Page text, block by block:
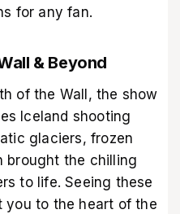
for any fan.
& Beyond
of the Wall, the show
Iceland shooting
glaciers, frozen
brought the chilling
to life. Seeing these
you to the heart of the